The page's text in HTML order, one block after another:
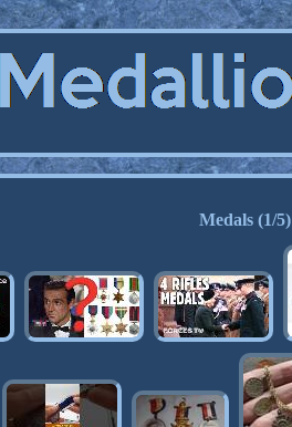
Medals (1/5)